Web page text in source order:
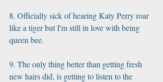
8. Officially sick of hearing Katy Perry roar
like a tiger but I'm still in love with being
queen bee.
9. The only thing better than getting fresh
new hairs did, is getting to listen to the